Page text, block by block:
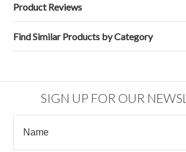
Product Reviews
Find Similar Products by Category
SIGN UP FOR OUR